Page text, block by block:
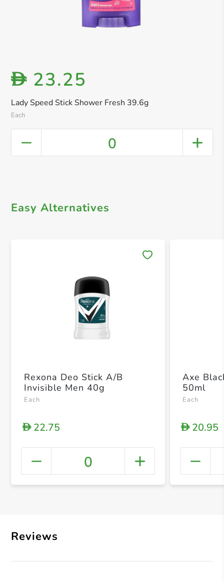
Lady Speed Stick Shower Fresh 39.6g
Each
D 23.25
0
Easy Alternatives
+
Rexona Deo Stick A/B
Invisible Men 40g
Each
D22.75
0
Axe
50ml
Each
D20.95
Reviews